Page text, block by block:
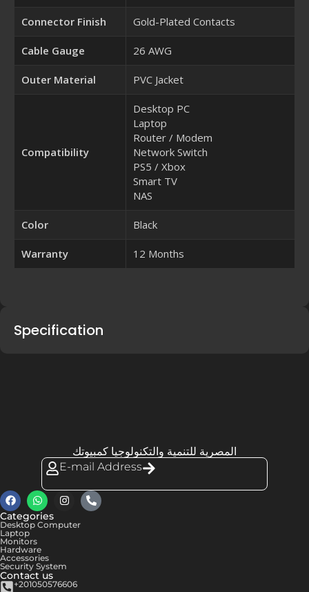
Connector Finish Gold-Plated Contacts
Cable Gauge 26 AWG
Outer Material PVC Jacket
Compatibility
Desktop PC
Laptop
Router / Modem
Network Switch
PS5 / Xbox
Smart TV
NAS
Color Black
Warranty 12 Months
Specification
المصرية للتنمية والتكنولوجيا كمبيوتك
E-mail Address
Categories
Desktop Computer
Laptop
Monitors
Hardware
Accessories
Security System
Contact us
+201050576606